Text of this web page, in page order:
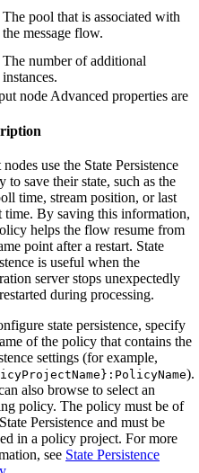
The pool that is associated with
the message flow.
The number of additional
instances.
node Advanced properties are
use the State Persistence
to save their state, such as the
time, stream position, or last
time. By saving this information,
helps the flow resume from
point after a restart. State
is useful when the
server stops unexpectedly
during processing.
state persistence, specify
of the policy that contains the
settings (for example,
).
also browse to select an
policy. The policy must be of
State Persistence and must be
in a policy project. For more
see State Persistence